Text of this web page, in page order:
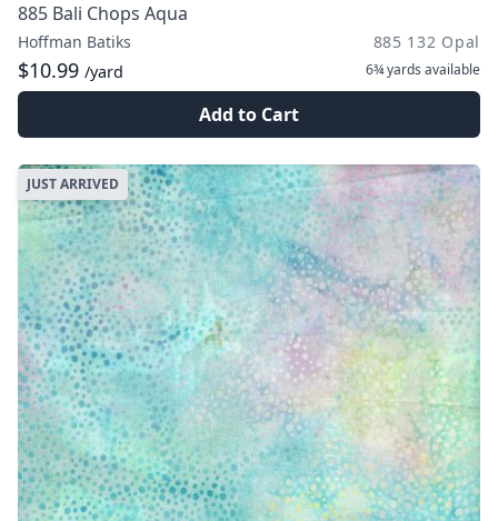
885 Bali Chops Aqua
Hoffman Batiks 885 132 Opal
$10.99 /yard 6¾ yards available
Add to Cart
JUST ARRIVED